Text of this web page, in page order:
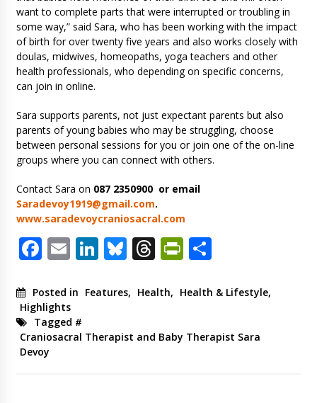
want to complete parts that were interrupted or troubling in
some way,” said Sara, who has been working with the impact
of birth for over twenty five years and also works closely with
doulas, midwives, homeopaths, yoga teachers and other
health professionals, who depending on specific concerns,
can join in online.
Sara supports parents, not just expectant parents but also
parents of young babies who may be struggling, choose
between personal sessions for you or join one of the on-line
groups where you can connect with others.
Contact Sara on 087 2350900 or email
Saradevoy1919@gmail.com.
www.saradevoycraniosacral.com
Facebook
EmailLinkedIn
Bluesky
ThreadsShare
Posted in Features, Health, Health & Lifestyle,
Highlights
Tagged #
Craniosacral Therapist and Baby Therapist Sara
Devoy